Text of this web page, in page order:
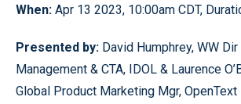
When: Apr 13 2023, 10:00am CDT,
Presented by: David Humphrey, WW
Management & CTA, IDOL & Laurence
Global Product Marketing Mgr, OpenText